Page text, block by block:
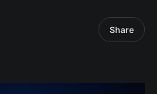
Share